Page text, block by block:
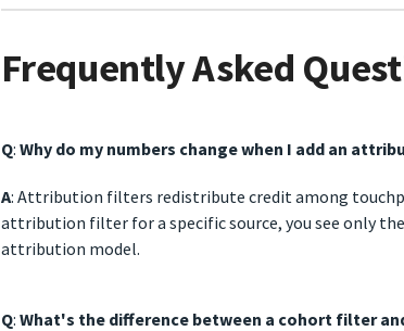
Frequently Asked
Q:Why do my numbers change when I add an
A: Attribution filters redistribute credit among
attribution filter for a specific source, you see only
attribution model.
Q:What's the difference between a cohort filter